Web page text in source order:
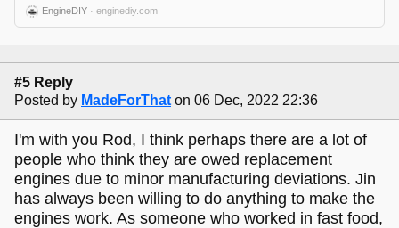
EngineDIY · enginediy.com
#5 Reply
Posted by MadeForThat on 06 Dec, 2022 22:36
I'm with you Rod, I think perhaps there are a lot of
people who think they are owed replacement
engines due to minor manufacturing deviations. Jin
has always been willing to do anything to make the
engines work. As someone who worked in fast food,